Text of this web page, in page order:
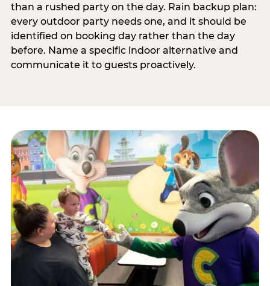
than a rushed party on the day. Rain backup plan:
every outdoor party needs one, and it should be
identified on booking day rather than the day
before. Name a specific indoor alternative and
communicate it to guests proactively.